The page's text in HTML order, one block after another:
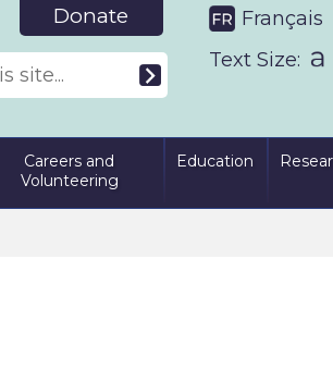
Donate
Français
Text Size:
Careers and
Volunteering
Education